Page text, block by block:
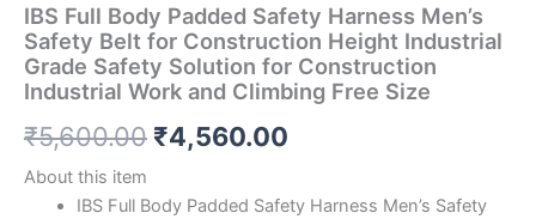
IBS Full Body Padded Safety Harness Men’s
Safety Belt for Construction Height Industrial
Grade Safety Solution for Construction
Industrial Work and Climbing Free Size
₹5,600.00 ₹4,560.00
About this item
IBS Full Body Padded Safety Harness Men’s Safety